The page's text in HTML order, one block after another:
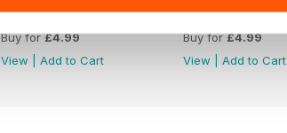
May 26
Buy for£4.99
View
Add to Cart
April 26
Buy for£4.99
View
Add to Cart